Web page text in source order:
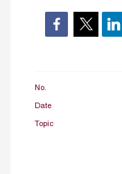
No.
Date
Topic